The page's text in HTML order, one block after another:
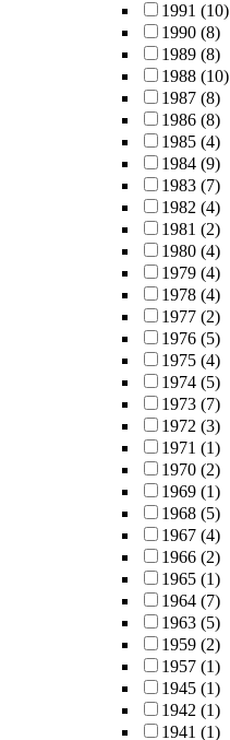
1991 (10)
1990 (8)
1989 (8)
1988 (10)
1987 (8)
1986 (8)
1985 (4)
1984 (9)
1983 (7)
1982 (4)
1981 (2)
1980 (4)
1979 (4)
1978 (4)
1977 (2)
1976 (5)
1975 (4)
1974 (5)
1973 (7)
1972 (3)
1971 (1)
1970 (2)
1969 (1)
1968 (5)
1967 (4)
1966 (2)
1965 (1)
1964 (7)
1963 (5)
1959 (2)
1957 (1)
1945 (1)
1942 (1)
1941 (1)